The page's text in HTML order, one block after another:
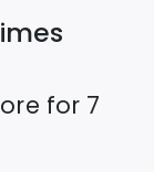
for 7